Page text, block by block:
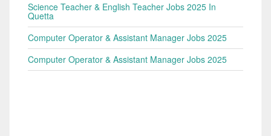
Science Teacher & English Teacher Jobs 2025 In
Quetta
Computer Operator & Assistant Manager Jobs 2025
Computer Operator & Assistant Manager Jobs 2025